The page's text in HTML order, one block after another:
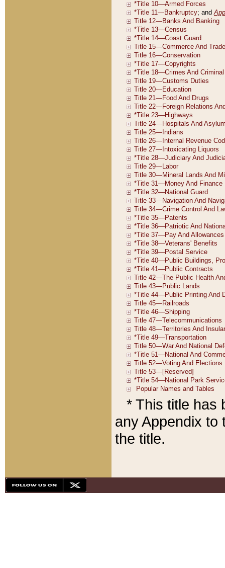
* This title has
any Appendix to
the title.